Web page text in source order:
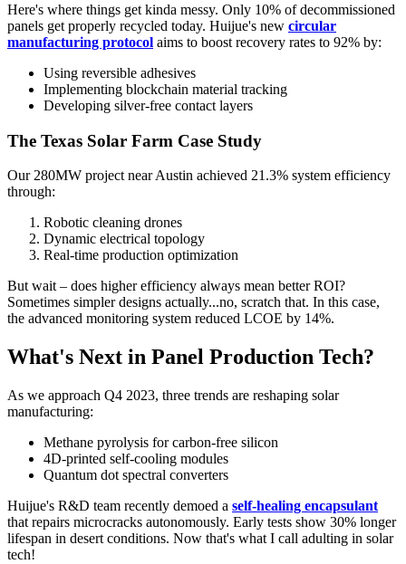
Here's where things get kinda messy. Only 10% of decommissioned
panels get properly recycled today. Huijue's new circular
manufacturing protocol aims to boost recovery rates to 92% by:
Using reversible adhesives
Implementing blockchain material tracking
Developing silver-free contact layers
The Texas Solar Farm Case Study
Our 280MW project near Austin achieved 21.3% system efficiency
through:
Robotic cleaning drones
Dynamic electrical topology
Real-time production optimization
But wait – does higher efficiency always mean better ROI?
Sometimes simpler designs actually...no, scratch that. In this case,
the advanced monitoring system reduced LCOE by 14%.
What's Next in Panel Production Tech?
As we approach Q4 2023, three trends are reshaping solar
manufacturing:
Methane pyrolysis for carbon-free silicon
4D-printed self-cooling modules
Quantum dot spectral converters
Huijue's R&D team recently demoed a self-healing encapsulant
that repairs microcracks autonomously. Early tests show 30% longer
lifespan in desert conditions. Now that's what I call adulting in solar
tech!